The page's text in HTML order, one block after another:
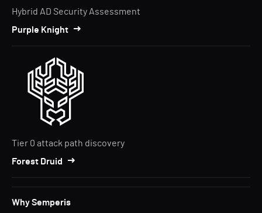
Hybrid AD Security Assessment
Purple Knight
Tier 0 attack path discovery
Forest Druid
Why Semperis